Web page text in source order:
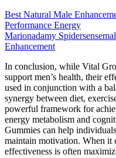
Best Natural Male
Performance Energy
Marionadamy
Enhancement
In conclusion, while Vital
support men’s health, their
used in conjunction with a
synergy between diet,
powerful framework for
energy metabolism and
Gummies can help
maintain motivation. When it
effectiveness is often